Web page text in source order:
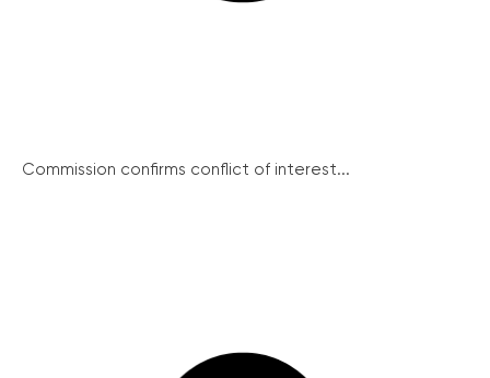
Commission confirms conflict of interest...